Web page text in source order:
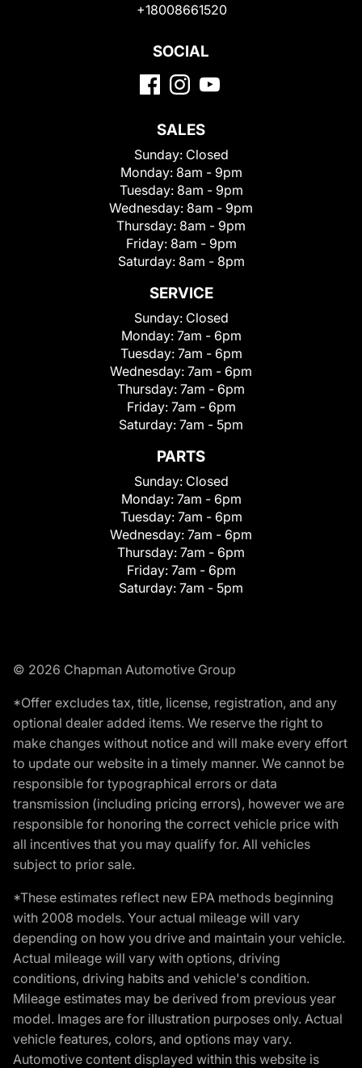
+18008661520
SOCIAL
SALES
Sunday: Closed
Monday: 8am - 9pm
Tuesday: 8am - 9pm
Wednesday: 8am - 9pm
Thursday: 8am - 9pm
Friday: 8am - 9pm
Saturday: 8am - 8pm
SERVICE
Sunday: Closed
Monday: 7am - 6pm
Tuesday: 7am - 6pm
Wednesday: 7am - 6pm
Thursday: 7am - 6pm
Friday: 7am - 6pm
Saturday: 7am - 5pm
PARTS
Sunday: Closed
Monday: 7am - 6pm
Tuesday: 7am - 6pm
Wednesday: 7am - 6pm
Thursday: 7am - 6pm
Friday: 7am - 6pm
Saturday: 7am - 5pm
© 2026 Chapman Automotive Group
*Offer excludes tax, title, license, registration, and any
optional dealer added items. We reserve the right to
make changes without notice and will make every effort
to update our website in a timely manner. We cannot be
responsible for typographical errors or data
transmission (including pricing errors), however we are
responsible for honoring the correct vehicle price with
all incentives that you may qualify for. All vehicles
subject to prior sale.
*These estimates reflect new EPA methods beginning
with 2008 models. Your actual mileage will vary
depending on how you drive and maintain your vehicle.
Actual mileage will vary with options, driving
conditions, driving habits and vehicle's condition.
Mileage estimates may be derived from previous year
model. Images are for illustration purposes only. Actual
vehicle features, colors, and options may vary.
Automotive content displayed within this website is